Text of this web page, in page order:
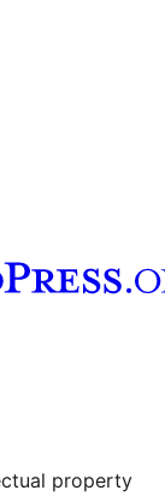
property